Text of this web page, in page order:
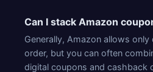
Can I stack Amazon
Generally, Amazon allows
order, but you can often
digital coupons and cashback